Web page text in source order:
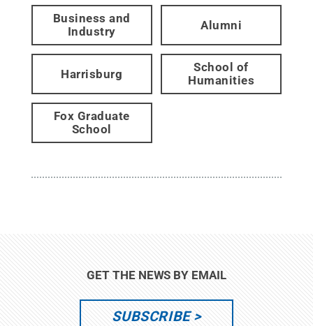
Business and
Industry
Alumni
Harrisburg
School of
Humanities
Fox Graduate
School
GET THE NEWS BY EMAIL
SUBSCRIBE